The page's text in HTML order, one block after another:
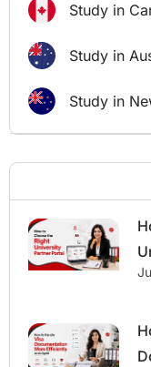
Study in
Study in
Study in